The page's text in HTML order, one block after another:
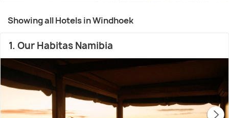
Showing all Hotels in Windhoek
1. Our Habitas Namibia